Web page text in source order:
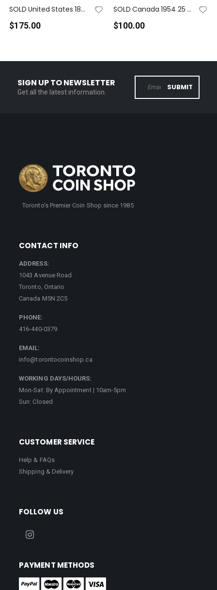
SOLD United States 1887 $1 Morgan Dollar Silver Coin - NGC MS-63
$175.00
SOLD Canada 1954 25 Cents Quarter Silver Proof Like Coin - PCGS PL-66
$100.00
SIGN UP TO NEWSLETTER
Get all the latest information.
SUBMIT
Toronto's Premier Coin Shop since 1985
CONTACT INFO
ADDRESS:
1043 Avenue Road
Toronto, Ontario
Canada M5N 2C5
PHONE:
416-440-0379
EMAIL:
info@torontocoinshop.ca
WORKING DAYS/HOURS:
Mon-Sat: By Appointment | 10am-5pm
Sun: Closed
CUSTOMER SERVICE
Help & FAQs
Shipping & Delivery
FOLLOW US
PAYMENT METHODS